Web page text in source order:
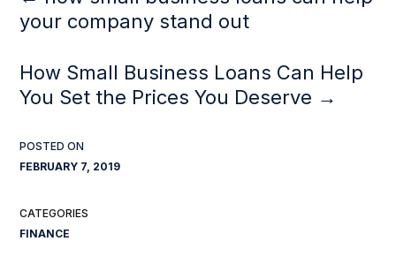
FEBRUARY 7, 2019
FINANCE
your company stand out
How Small Business Loans Can Help
You Set the Prices You Deserve →